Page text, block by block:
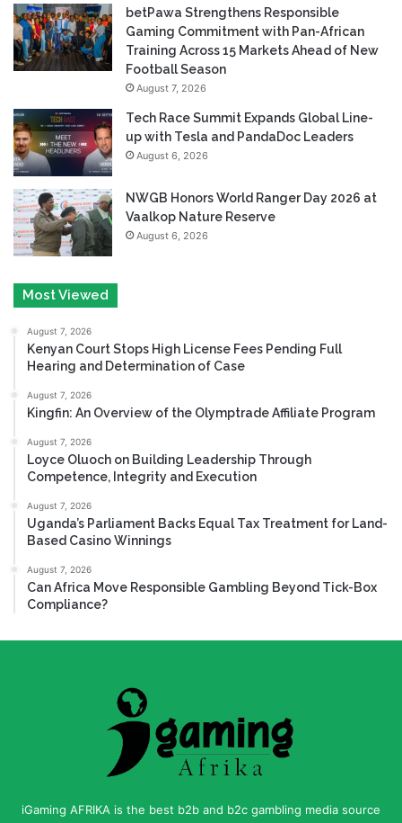
betPawa Strengthens Responsible
Gaming Commitment with Pan-African
Training Across 15 Markets Ahead of New
Football Season
August 7, 2026
Tech Race Summit Expands Global Line-
up with Tesla and PandaDoc Leaders
August 6, 2026
NWGB Honors World Ranger Day 2026 at
Vaalkop Nature Reserve
August 6, 2026
Most Viewed
August 7, 2026
Kenyan Court Stops High License Fees Pending Full
Hearing and Determination of Case
August 7, 2026
Kingfin: An Overview of the Olymptrade Affiliate Program
August 7, 2026
Loyce Oluoch on Building Leadership Through
Competence, Integrity and Execution
August 7, 2026
Uganda’s Parliament Backs Equal Tax Treatment for Land-
Based Casino Winnings
August 7, 2026
Can Africa Move Responsible Gambling Beyond Tick-Box
Compliance?
iGaming AFRIKA is the best b2b and b2c gambling media source